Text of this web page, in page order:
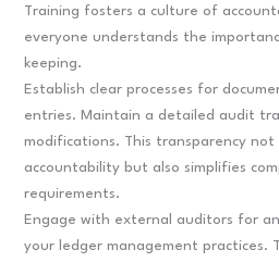
Training fosters a culture of
everyone understands the
keeping.
Establish clear processes for
entries. Maintain a detailed audit
modifications. This transparency not
accountability but also simplifies
requirements.
Engage with external auditors for
your ledger management practices.